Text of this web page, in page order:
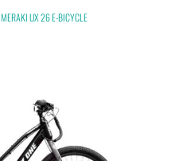
MERAKI UX 26 E-BICYCLE